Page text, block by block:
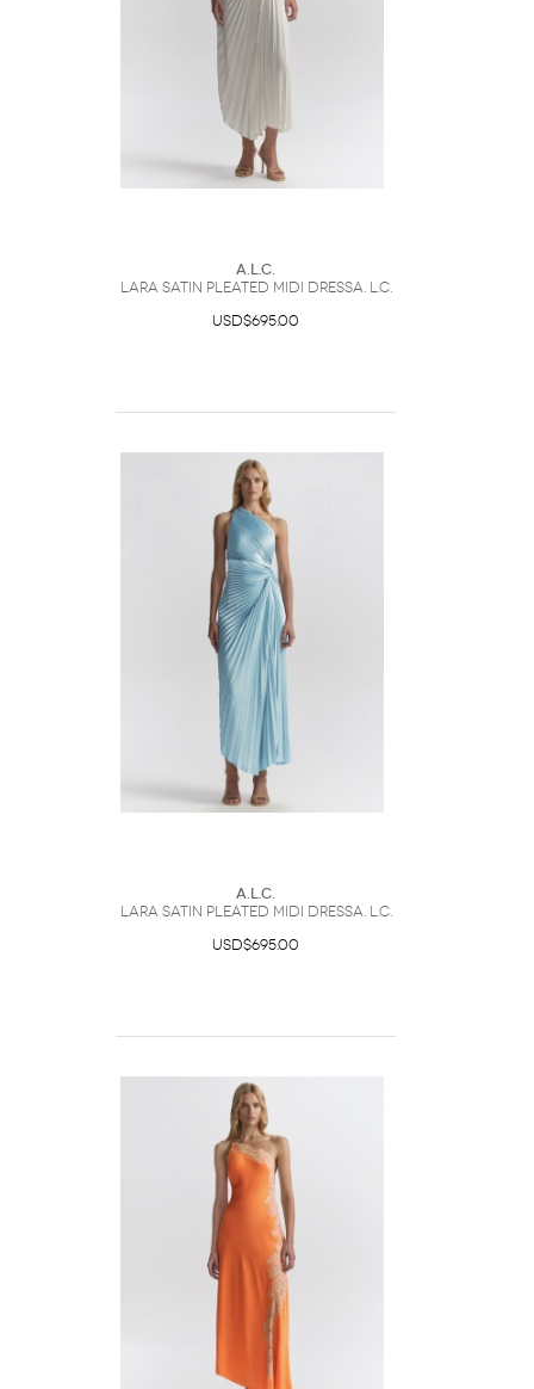
A.L.C.
Lara Satin Pleated Midi DressA. L.C.
USD$695.00
A.L.C.
Lara Satin Pleated Midi DressA. L.C.
USD$695.00